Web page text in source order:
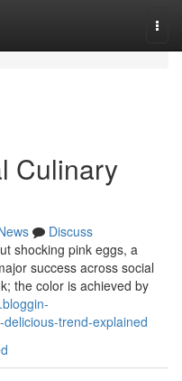
Culinary
Discuss
shocking pink eggs, a
success across social
the color is achieved by
trend-explained